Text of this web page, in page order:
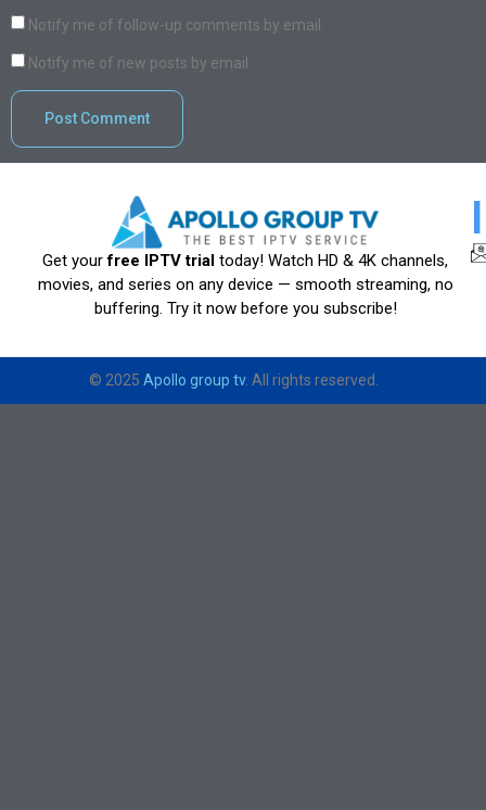
Notify me of follow-up comments by email.
Notify me of new posts by email.
Get yourfree IPTV trial today! Watch HD & 4K channels,
movies, and series on any device — smooth streaming, no
buffering. Try it now before you subscribe!
© 2025 Apollo group tv. All rights reserved.